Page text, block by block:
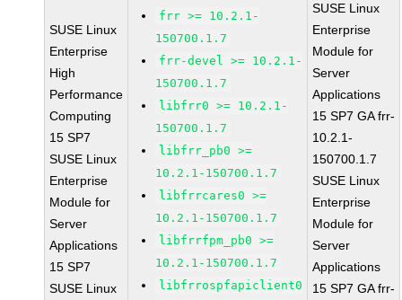
SUSE Linux
Enterprise
High
Performance
Computing
15 SP7
SUSE Linux
Enterprise
Module for
Server
Applications
15 SP7
SUSE Linux
frr >= 10.2.1-
150700.1.7
frr-devel >= 10.2.1-
150700.1.7
libfrr0 >= 10.2.1-
150700.1.7
libfrr_pb0 >=
10.2.1-150700.1.7
libfrrcares0 >=
10.2.1-150700.1.7
libfrrfpm_pb0 >=
10.2.1-150700.1.7
libfrrospfapiclient0
SUSE Linux
Enterprise
Module for
Server
Applications
15 SP7 GA frr-
10.2.1-
150700.1.7
SUSE Linux
Enterprise
Module for
Server
Applications
15 SP7 GA frr-